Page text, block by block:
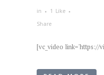
in 1 Like
Share
[vc_video link='https://